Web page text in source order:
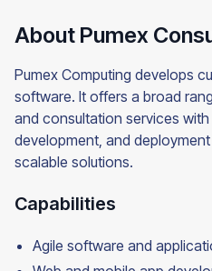
About Pumex
Pumex Computing develops
software. It offers a broad
and consultation services
development, and
scalable solutions.
Capabilities
Agile software and